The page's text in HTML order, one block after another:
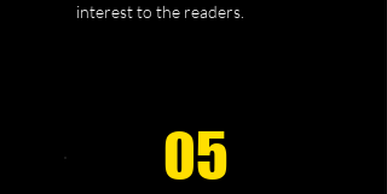
interest to the readers.
05